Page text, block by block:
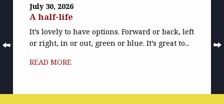
July 30, 2026
A half-life
It’s lovely to have options. Forward or back, left
or right, in or out, green or blue. It’s great to...
READ MORE